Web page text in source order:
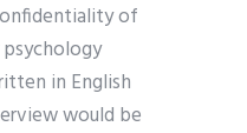
of
in English
would be